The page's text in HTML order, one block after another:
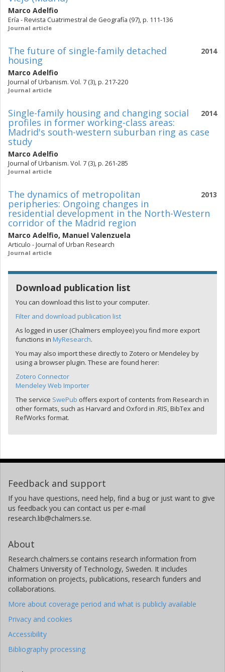
Marco Adelfio
Ería - Revista Cuatrimestral de Geografía (97), p. 111-136
Journal article
2014
The future of single-family detached
housing
Marco Adelfio
Journal of Urbanism. Vol. 7 (3), p. 217-220
Journal article
2014
Single-family housing and changing social
profiles in former working-class areas:
Madrid's south-western suburban ring as case
study
Marco Adelfio
Journal of Urbanism. Vol. 7 (3), p. 261-285
Journal article
2013
The dynamics of metropolitan
peripheries: Ongoing changes in
residential development in the North-Western
corridor of the Madrid region
Marco Adelfio, Manuel Valenzuela
Articulo - Journal of Urban Research
Journal article
Download publication list
You can download this list to your computer.
Filter and download publication list
As logged in user (Chalmers employee) you find more export
functions in MyResearch.
You may also import these directly to Zotero or Mendeley by
using a browser plugin. These are found herer:
Zotero Connector
Mendeley Web Importer
The service SwePub offers export of contents from Research in
other formats, such as Harvard and Oxford in .RIS, BibTex and
RefWorks format.
Feedback and support
If you have questions, need help, find a bug or just want to give
us feedback you can contact us per e-mail
research.lib@chalmers.se.
About
Research.chalmers.se contains research information from
Chalmers University of Technology, Sweden. It includes
information on projects, publications, research funders and
collaborations.
More about coverage period and what is publicly available
Privacy and cookies
Accessibility
Bibliography processing